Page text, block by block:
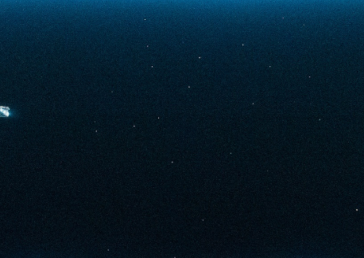
stopping
by digital
the end isn’t
one on the Tower
its